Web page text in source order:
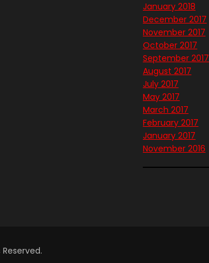
January 2018
December 2017
November 2017
October 2017
September 2017
August 2017
July 2017
May 2017
March 2017
February 2017
January 2017
November 2016